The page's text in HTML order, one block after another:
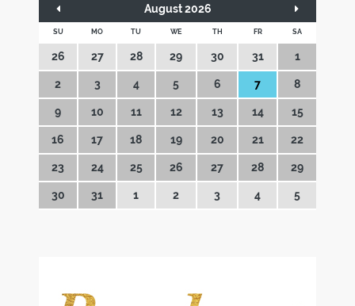
August 2026
SU MO TU WE TH FR SA
26 27 28 29 30 31 1
2 3 4 5 6 7 8
9 10 11 12 13 14 15
16 17 18 19 20 21 22
23 24 25 26 27 28 29
30 31 1 2 3 4 5